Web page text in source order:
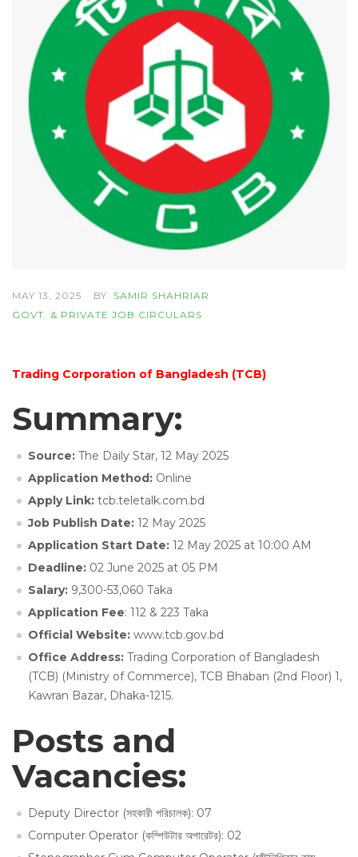
MAY 13, 2025 BY: SAMIR SHAHRIAR
GOVT. & PRIVATE JOB CIRCULARS
Trading Corporation of Bangladesh (TCB)
Summary:
Source: The Daily Star, 12 May 2025
Application Method: Online
Apply Link: tcb.teletalk.com.bd
Job Publish Date: 12 May 2025
Application Start Date: 12 May 2025 at 10:00 AM
Deadline: 02 June 2025 at 05 PM
Salary: 9,300-53,060 Taka
Application Fee: 112 & 223 Taka
Official Website: www.tcb.gov.bd
Office Address: Trading Corporation of Bangladesh
(TCB) (Ministry of Commerce), TCB Bhaban (2nd Floor) 1,
Kawran Bazar, Dhaka-1215.
Posts and
Vacancies:
Deputy Director (সহকারী পরিচালক): 07
Computer Operator (কম্পিউটার অপারেটর): 02